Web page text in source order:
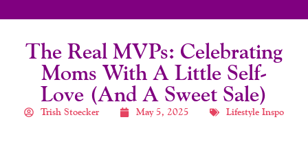
The Real MVPs: Celebrating
Moms With A Little Self-
Love (and A Sweet Sale)
Trish Stoecker May 5, 2025 Lifestyle Inspo